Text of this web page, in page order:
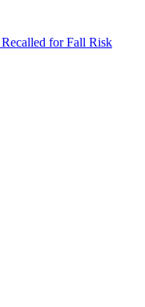
for Fall Risk